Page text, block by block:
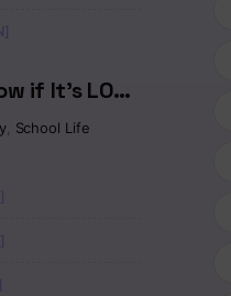
if It’s LOVE
, School Life